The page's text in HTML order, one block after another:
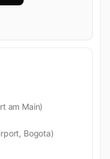
am Main)
Bogota)